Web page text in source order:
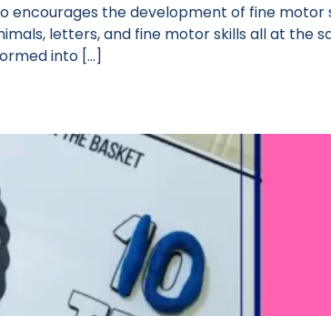
encourages the development of fine motor
letters, and fine motor skills all at the
into […]